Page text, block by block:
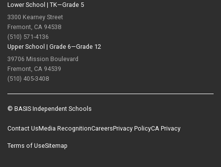
Lower School | TK—Grade 5
3300 Kearney Street
Fremont, CA 94538
(510) 571-4136
Upper School | Grade 6—Grade 12
39706 Mission Boulevard
Fremont, CA 94539
(510) 405-3408
© BASIS Independent Schools
Contact UsMedia RecognitionCareersPrivacy PolicyCA Privacy
Terms of UseSitemap